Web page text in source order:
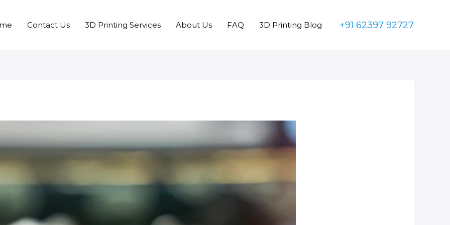
Contact Us 3D Printing Services About Us FAQ 3D Printing Blog +91 62397 92727